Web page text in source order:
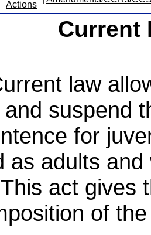
Actions
Current
law
suspend
for
as adults
act gives
of